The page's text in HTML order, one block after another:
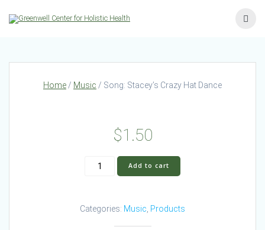
Home / Music / Song: Stacey’s Crazy Hat Dance
$1.50
Song:
Stacey’s
Dance
quantity
Add to cart
Categories: Music Products